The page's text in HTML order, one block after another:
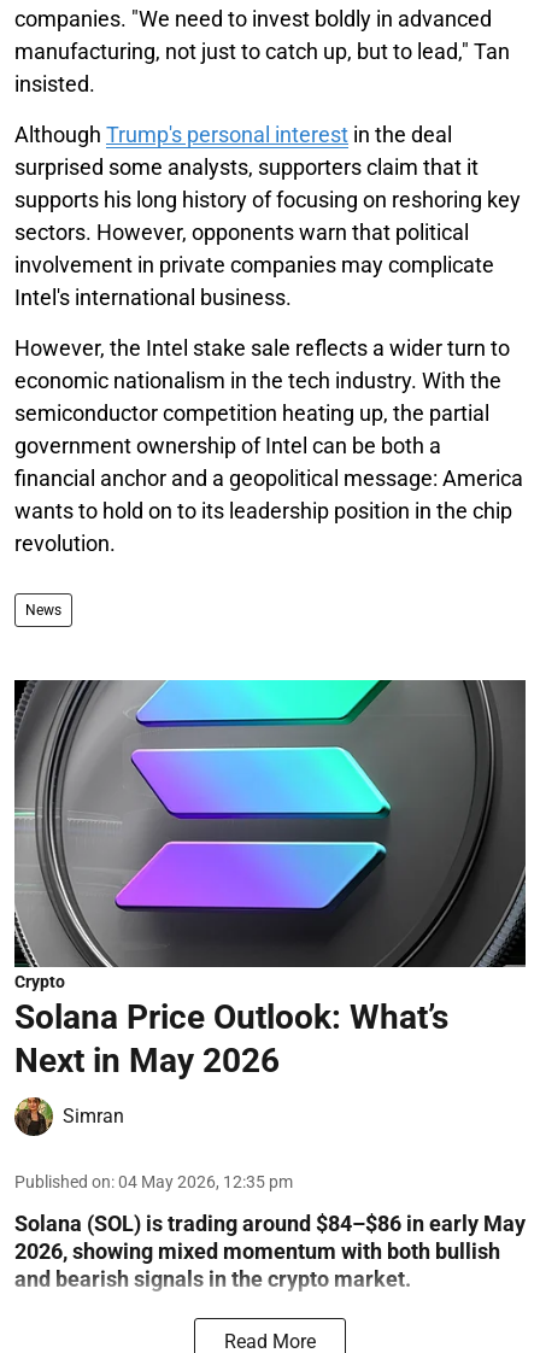
companies. "We need to invest boldly in advanced
manufacturing, not just to catch up, but to lead," Tan
insisted.
Although Trump's personal interest in the deal
surprised some analysts, supporters claim that it
supports his long history of focusing on reshoring key
sectors. However, opponents warn that political
involvement in private companies may complicate
Intel's international business.
However, the Intel stake sale reflects a wider turn to
economic nationalism in the tech industry. With the
semiconductor competition heating up, the partial
government ownership of Intel can be both a
financial anchor and a geopolitical message: America
wants to hold on to its leadership position in the chip
revolution.
News
Crypto
Solana Price Outlook: What’s
Next in May 2026
Simran
Published on:04 May 2026, 12:35 pm
Solana (SOL) is trading around $84–$86 in early May
2026, showing mixed momentum with both bullish
and bearish signals in the crypto market.
Read More